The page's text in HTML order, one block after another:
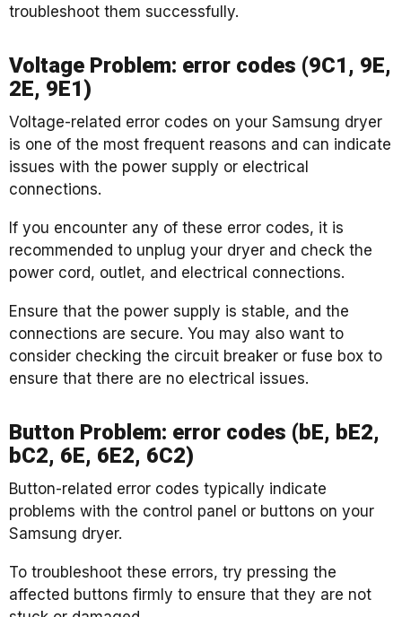
troubleshoot them successfully.
Voltage Problem: error codes (9C1, 9E,
2E, 9E1)
Voltage-related error codes on your Samsung dryer
is one of the most frequent reasons and can indicate
issues with the power supply or electrical
connections.
If you encounter any of these error codes, it is
recommended to unplug your dryer and check the
power cord, outlet, and electrical connections.
Ensure that the power supply is stable, and the
connections are secure. You may also want to
consider checking the circuit breaker or fuse box to
ensure that there are no electrical issues.
Button Problem: error codes (bE, bE2,
bC2, 6E, 6E2, 6C2)
Button-related error codes typically indicate
problems with the control panel or buttons on your
Samsung dryer.
To troubleshoot these errors, try pressing the
affected buttons firmly to ensure that they are not